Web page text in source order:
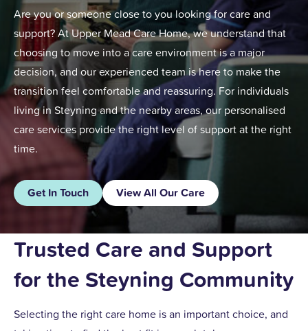
Are you or someone close to you looking for care and
support? At Upper Mead Care Home, we understand that
choosing to move into a care environment is a major
decision, and our experienced team is here to make the
transition feel comfortable and reassuring. For individuals
living in Steyning and the nearby areas, our personalised
care services provide the right level of support at the right
time.
Get In Touch View All Our Care
Trusted Care and Support
for the Steyning Community
Selecting the right care home is an important choice, and